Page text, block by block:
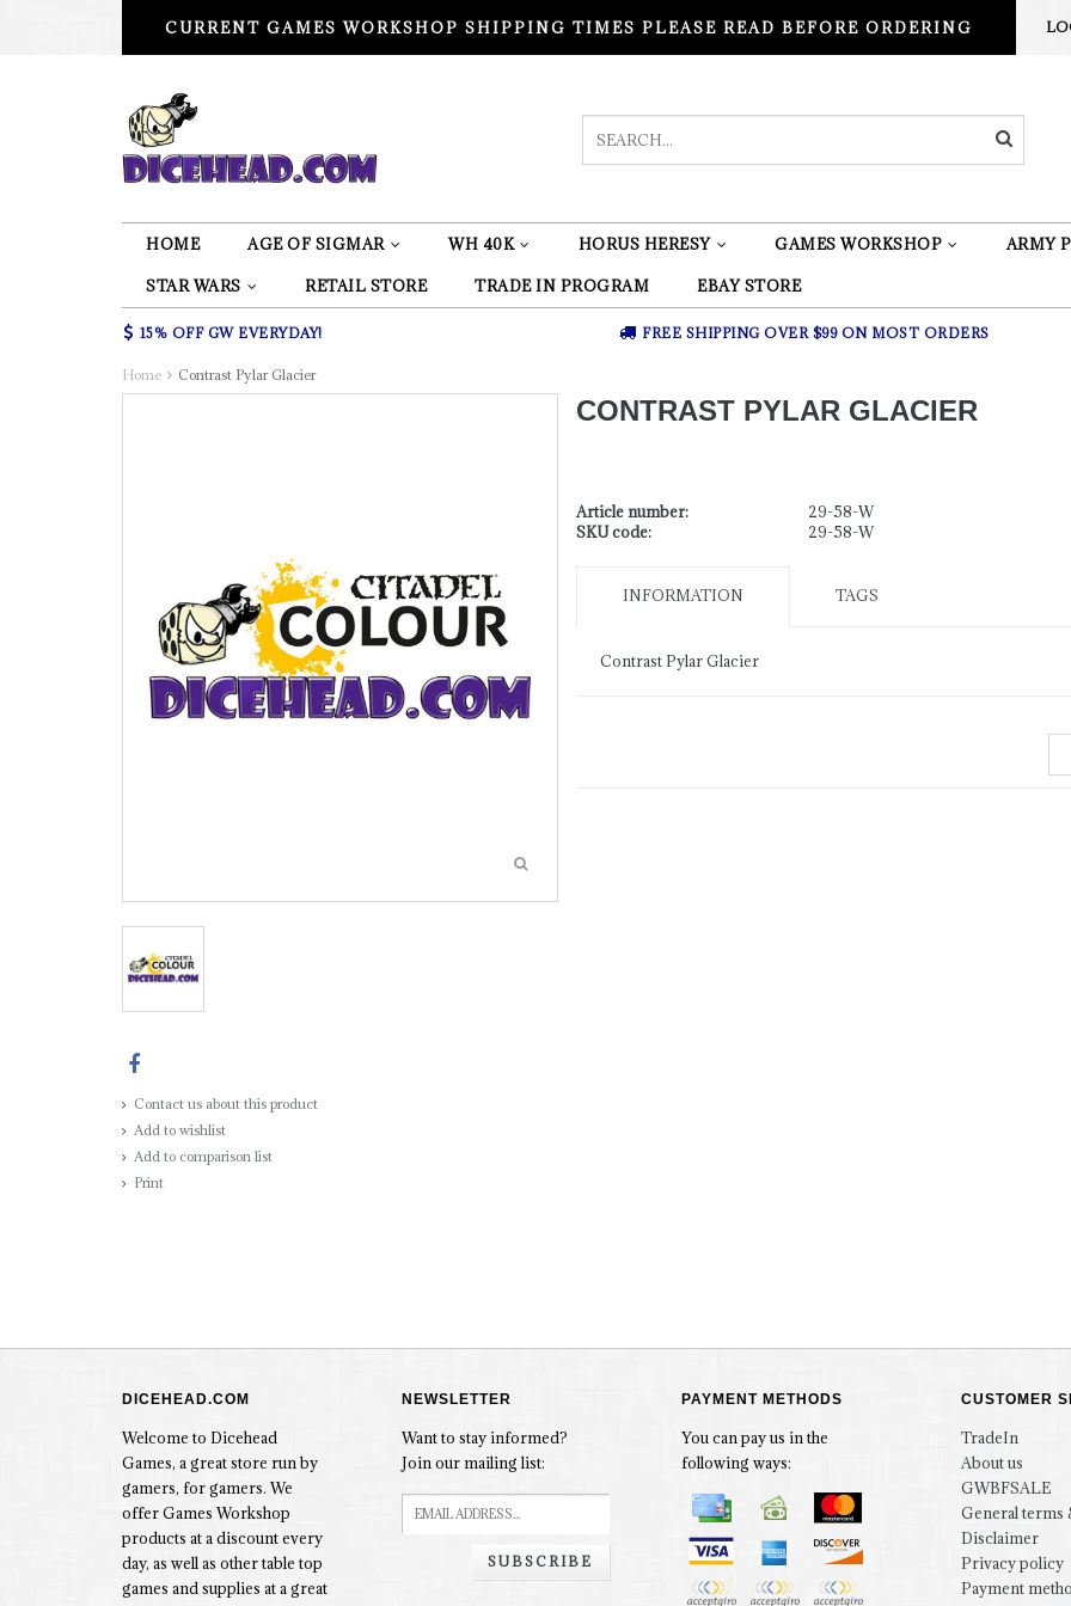
CURRENT GAMES WORKSHOP SHIPPING TIMES PLEASE READ BEFORE ORDERING
HOME AGE OF SIGMAR WH 40K HORUS HERESY GAMES WORKSHOP ARMY
STAR WARS RETAIL STORE TRADE IN PROGRAM EBAY STORE
15% OFF GW EVERYDAY! FREE SHIPPING OVER $99 ON MOST ORDERS
Home Contrast Pylar Glacier
Contact us about this product
Add to wishlist
Add to comparison list
Print
CONTRAST PYLAR GLACIER
Article number:
29-58-W
SKU code:
29-58-W
INFORMATION TAGS
Contrast Pylar Glacier
DICEHEAD.COM
Welcome to Dicehead
Games, a great store run by
gamers, for gamers. We
offer Games Workshop
products at a discount every
day, as well as other table top
games and supplies at a great
NEWSLETTER
Want to stay informed?
Join our mailing list:
SUBSCRIBE
PAYMENT METHODS
You can pay us in the
following ways:
CUSTOMER
TradeIn
About us
GWBFSALE
General terms
Disclaimer
Privacy policy
Payment